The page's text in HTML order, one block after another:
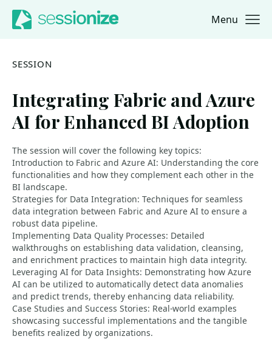
Jump to navigation
Jump to content Menu
SESSION
Integrating Fabric and Azure
AI for Enhanced BI Adoption
The session will cover the following key topics:
Introduction to Fabric and Azure AI: Understanding the core
functionalities and how they complement each other in the
BI landscape.
Strategies for Data Integration: Techniques for seamless
data integration between Fabric and Azure AI to ensure a
robust data pipeline.
Implementing Data Quality Processes: Detailed
walkthroughs on establishing data validation, cleansing,
and enrichment practices to maintain high data integrity.
Leveraging AI for Data Insights: Demonstrating how Azure
AI can be utilized to automatically detect data anomalies
and predict trends, thereby enhancing data reliability.
Case Studies and Success Stories: Real-world examples
showcasing successful implementations and the tangible
benefits realized by organizations.